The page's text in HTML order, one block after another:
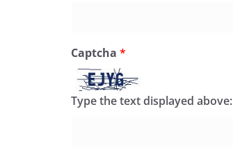
Captcha *
Type the text displayed above: